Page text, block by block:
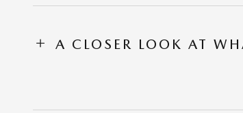
A CLOSER LOOK AT